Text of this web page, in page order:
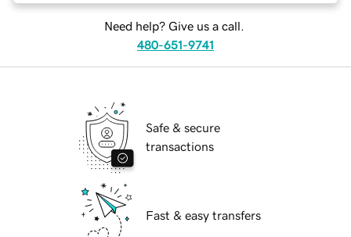
Need help? Give us a call.
480-651-9741
Safe & secure
transactions
Fast & easy transfers